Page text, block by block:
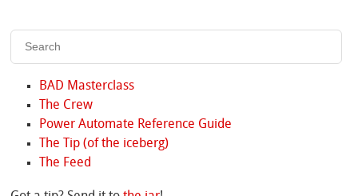
BAD Masterclass
The Crew
Power Automate Reference Guide
The Tip (of the iceberg)
The Feed